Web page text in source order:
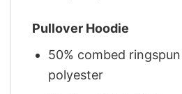
Pullover Hoodie
50% combed
polyester